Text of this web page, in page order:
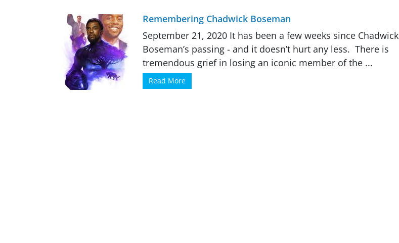
Remembering Chadwick Boseman
September 21, 2020 It has been a few weeks since Chadwick
Boseman’s passing - and it doesn’t hurt any less. There is
tremendous grief in losing an iconic member of the ...
Read More